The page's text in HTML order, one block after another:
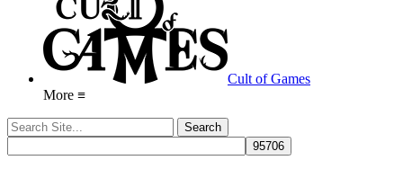
Cult of Games
More ≡